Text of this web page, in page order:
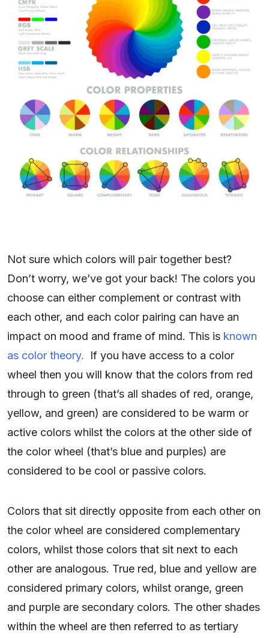
Not sure which colors will pair together best?
Don’t worry, we’ve got your back! The colors you
choose can either complement or contrast with
each other, and each color pairing can have an
impact on mood and frame of mind. This is known
as color theory. If you have access to a color
wheel then you will know that the colors from red
through to green (that’s all shades of red, orange,
yellow, and green) are considered to be warm or
active colors whilst the colors at the other side of
the color wheel (that’s blue and purples) are
considered to be cool or passive colors.
Colors that sit directly opposite from each other on
the color wheel are considered complementary
colors, whilst those colors that sit next to each
other are analogous. True red, blue and yellow are
considered primary colors, whilst orange, green
and purple are secondary colors. The other shades
within the wheel are then referred to as tertiary